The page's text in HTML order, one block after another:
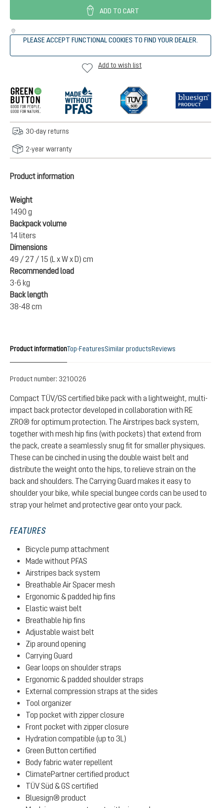
ADD TO CART
PLEASE ACCEPT FUNCTIONAL COOKIES TO FIND YOUR DEALER.
Add to wish list
30-day returns
2-year warranty
Product information
Weight
1490 g
Backpack volume
14 liters
Dimensions
49 / 27 / 15 (L x W x D) cm
Recommended load
3-6 kg
Back length
38-48 cm
Product informationTop-FeaturesSimilar productsReviews
Product number: 3210026
Compact TÜV/GS certified bike pack with a lightweight, multi-
impact back protector developed in collaboration with RE
ZRO® for optimum protection. The Airstripes back system,
together with mesh hip fins (with pockets) that extend from
the pack, create a seamlessly snug fit for smaller physiques.
These can be cinched in using the double waist belt and
distribute the weight onto the hips, to relieve strain on the
back and shoulders. The Carrying Guard makes it easy to
shoulder your bike, while special bungee cords can be used to
strap your helmet and protective gear onto your pack.
FEATURES
Bicycle pump attachment
Made without PFAS
Airstripes back system
Breathable Air Spacer mesh
Ergonomic & padded hip fins
Elastic waist belt
Breathable hip fins
Adjustable waist belt
Zip around opening
Carrying Guard
Gear loops on shoulder straps
Ergonomic & padded shoulder straps
External compression straps at the sides
Tool organizer
Top pocket with zipper closure
Front pocket with zipper closure
Hydration compatible (up to 3L)
Green Button certified
Body fabric water repellent
ClimatePartner certified product
TÜV Süd & GS certified
Bluesign® product